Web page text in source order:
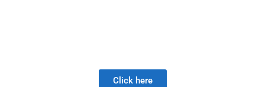
Click here